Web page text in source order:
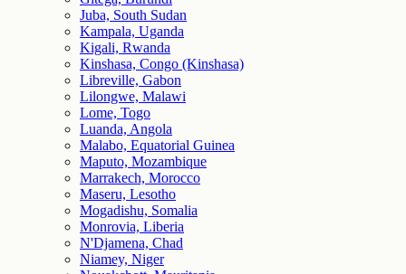
Juba, South Sudan
Kampala, Uganda
Kigali, Rwanda
Kinshasa, Congo (Kinshasa)
Libreville, Gabon
Lilongwe, Malawi
Lome, Togo
Luanda, Angola
Malabo, Equatorial Guinea
Maputo, Mozambique
Marrakech, Morocco
Maseru, Lesotho
Mogadishu, Somalia
Monrovia, Liberia
N'Djamena, Chad
Niamey, Niger